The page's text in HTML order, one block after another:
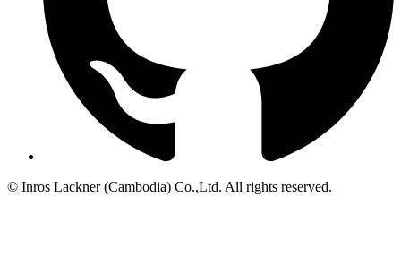
© Inros Lackner (Cambodia) Co.,Ltd. All rights reserved.